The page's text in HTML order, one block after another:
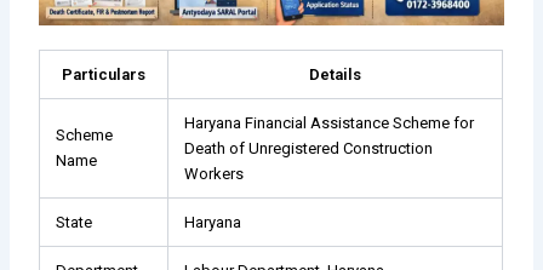
Particulars Details
Scheme
Name
Haryana Financial Assistance Scheme for
Death of Unregistered Construction
Workers
State Haryana